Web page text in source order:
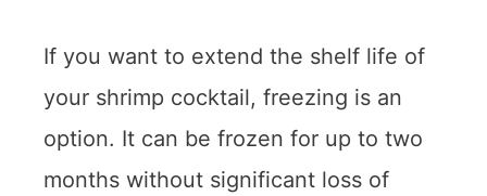
If you want to extend the shelf life of
your shrimp cocktail, freezing is an
option. It can be frozen for up to two
months without significant loss of